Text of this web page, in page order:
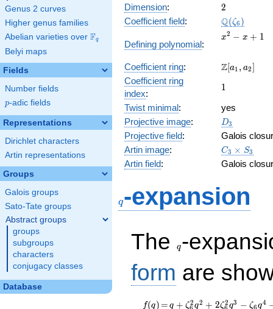
Genus 2 curves
Higher genus families
Abelian varieties over \F_{q}
Fq
Belyi maps
Fields
Number fields
p
p-adic fields
Representations
Dirichlet characters
Artin representations
Groups
Galois groups
Sato-Tate groups
Abstract groups
groups
subgroups
characters
conjugacy classes
Database
Dimension: 2
2
Coefficient field: Q(ζ6 )
Defining polynomial:
x^{2}
x2 − x + 1
Coefficient ring:
\Z[a_1,
Z[a1 , a2]
Coefficient ring
index:
11
Twist minimal:
yes
Projective image: D_{3}
D3
Projective field:
Galois
Artin image:
C_3\times
S_3
C3 × S3
Artin field: Galois
q-expansion
The q-
form are
f(q)
f(q) =
=q +
q + ζ2q2 + 2ζ2q3 − ζ6q4